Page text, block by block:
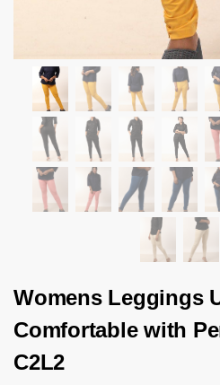
Womens Leggings
Comfortable with
C2L2